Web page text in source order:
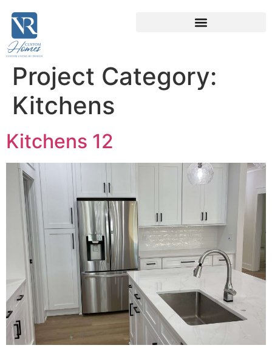
Project Category:
Kitchens
Kitchens 12